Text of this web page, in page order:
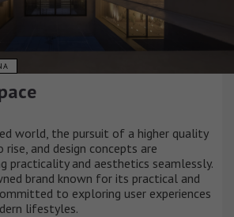
world, the pursuit of a higher quality
and design concepts are
practicality and aesthetics seamlessly.
brand known for its practical and
to exploring user experiences
lifestyles.